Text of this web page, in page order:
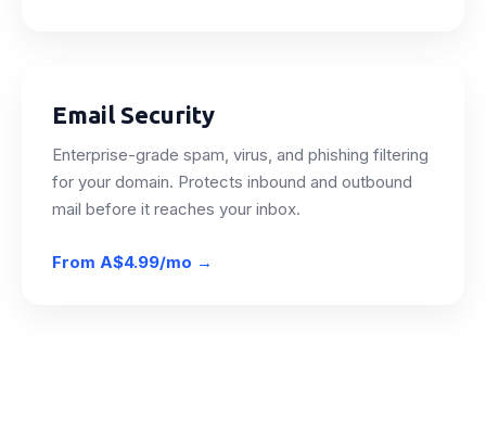
Email Security
Enterprise-grade spam, virus, and phishing filtering
for your domain. Protects inbound and outbound
mail before it reaches your inbox.
From A$4.99/mo →